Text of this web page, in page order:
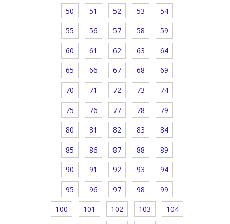
50 51 52 53 54
55 56 57 58 59
60 61 62 63 64
65 66 67 68 69
70 71 72 73 74
75 76 77 78 79
80 81 82 83 84
85 86 87 88 89
90 91 92 93 94
95 96 97 98 99
100 101 102 103 104